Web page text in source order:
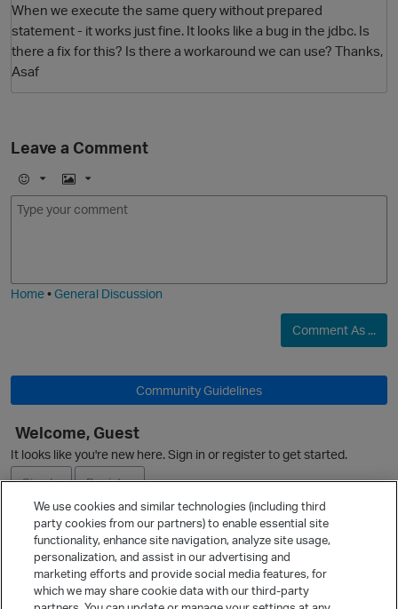
When we execute the same query without prepared
statement - it works just fine. It looks like a bug in the jdbc. Is
there a fix for this? Is there a workaround we can use? Thanks,
Asaf
Leave a Comment
E
m
I
m
Home•General Discussion
Comment As ...
Community Guidelines
Welcome, Guest
It looks like you're new here. Sign in or register to get started.
Sign In
Register
Ask a Question
Quick Links
We use cookies and similar technologies (including third
party cookies from our partners) to enable essential site
functionality, enhance site navigation, analyze site usage,
personalization, and assist in our advertising and
marketing efforts and provide social media features, for
which we may share cookie data with our third-party